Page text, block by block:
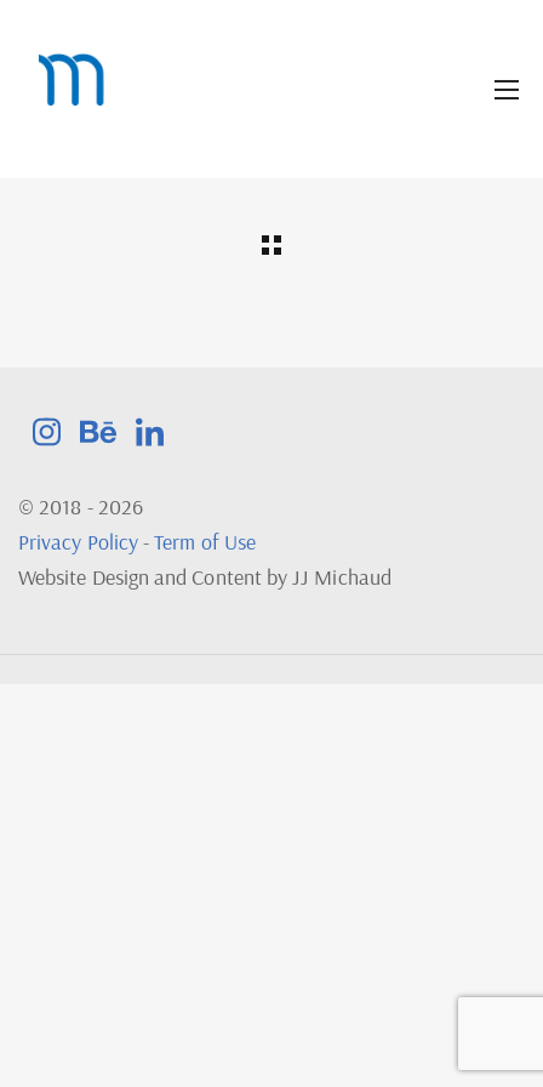
© 2018 - 2026
Privacy Policy-Term of Use
Website Design and Content by JJ Michaud